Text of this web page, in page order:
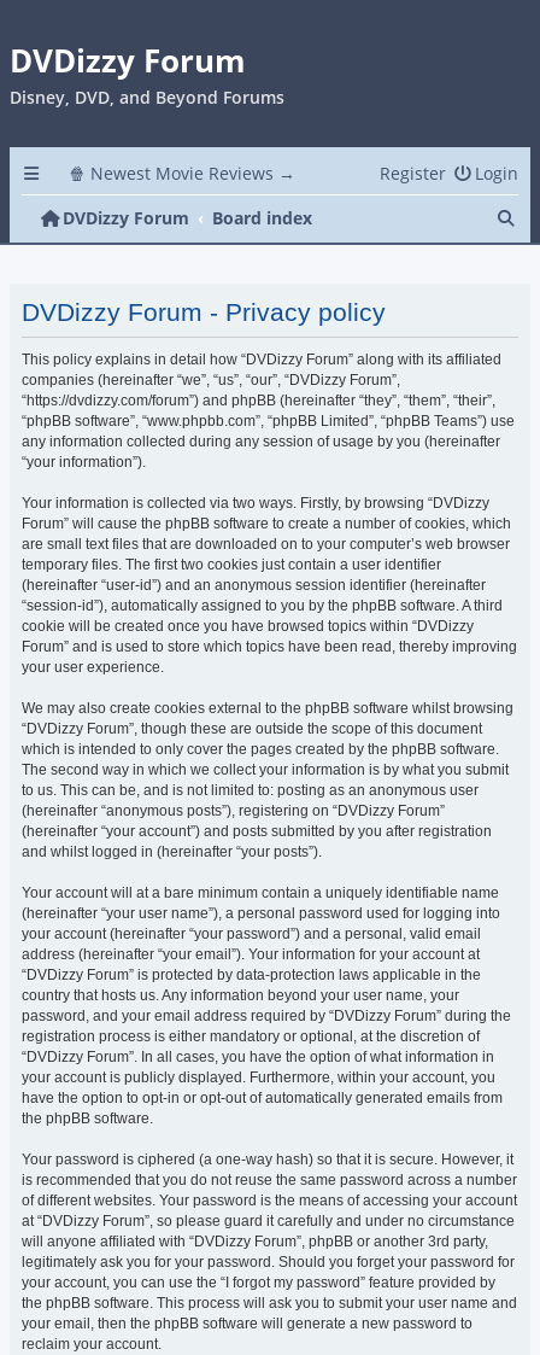
DVDizzy Forum
Disney, DVD, and Beyond Forums
🍿 Newest Movie Reviews → Login
Register
DVDizzy Forum
Board index
DVDizzy Forum - Privacy policy
This policy explains in detail how “DVDizzy Forum” along with its affiliated
companies (hereinafter “we”, “us”, “our”, “DVDizzy Forum”,
“https://dvdizzy.com/forum”) and phpBB (hereinafter “they”, “them”, “their”,
“phpBB software”, “www.phpbb.com”, “phpBB Limited”, “phpBB Teams”) use
any information collected during any session of usage by you (hereinafter
“your information”).
Your information is collected via two ways. Firstly, by browsing “DVDizzy
Forum” will cause the phpBB software to create a number of cookies, which
are small text files that are downloaded on to your computer’s web browser
temporary files. The first two cookies just contain a user identifier
(hereinafter “user-id”) and an anonymous session identifier (hereinafter
“session-id”), automatically assigned to you by the phpBB software. A third
cookie will be created once you have browsed topics within “DVDizzy
Forum” and is used to store which topics have been read, thereby improving
your user experience.
We may also create cookies external to the phpBB software whilst browsing
“DVDizzy Forum”, though these are outside the scope of this document
which is intended to only cover the pages created by the phpBB software.
The second way in which we collect your information is by what you submit
to us. This can be, and is not limited to: posting as an anonymous user
(hereinafter “anonymous posts”), registering on “DVDizzy Forum”
(hereinafter “your account”) and posts submitted by you after registration
and whilst logged in (hereinafter “your posts”).
Your account will at a bare minimum contain a uniquely identifiable name
(hereinafter “your user name”), a personal password used for logging into
your account (hereinafter “your password”) and a personal, valid email
address (hereinafter “your email”). Your information for your account at
“DVDizzy Forum” is protected by data-protection laws applicable in the
country that hosts us. Any information beyond your user name, your
password, and your email address required by “DVDizzy Forum” during the
registration process is either mandatory or optional, at the discretion of
“DVDizzy Forum”. In all cases, you have the option of what information in
your account is publicly displayed. Furthermore, within your account, you
have the option to opt-in or opt-out of automatically generated emails from
the phpBB software.
Your password is ciphered (a one-way hash) so that it is secure. However, it
is recommended that you do not reuse the same password across a number
of different websites. Your password is the means of accessing your account
at “DVDizzy Forum”, so please guard it carefully and under no circumstance
will anyone affiliated with “DVDizzy Forum”, phpBB or another 3rd party,
legitimately ask you for your password. Should you forget your password for
your account, you can use the “I forgot my password” feature provided by
the phpBB software. This process will ask you to submit your user name and
your email, then the phpBB software will generate a new password to
reclaim your account.